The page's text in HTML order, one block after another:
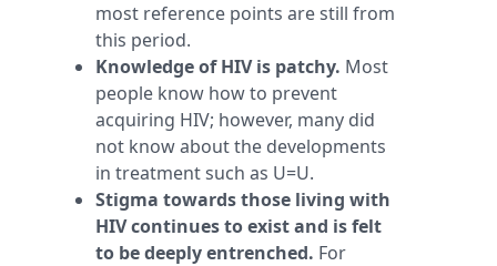
most reference points are still from
this period.
Knowledge of HIV is patchy. Most
people know how to prevent
acquiring HIV; however, many did
not know about the developments
in treatment such as U=U.
Stigma towards those living with
HIV continues to exist and is felt
to be deeply entrenched. For